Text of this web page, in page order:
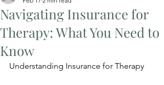
Navigating Insurance for
Therapy: What You Need to
Know
Understanding Insurance for Therapy